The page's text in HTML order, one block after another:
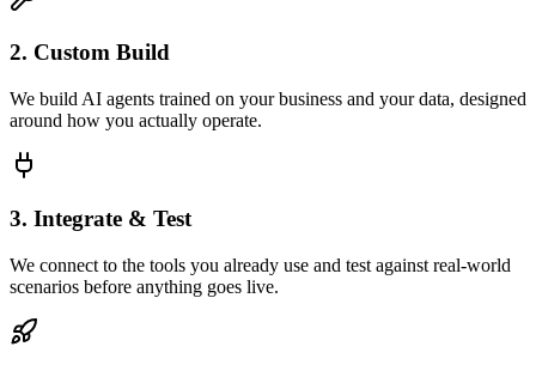
2. Custom Build
We build AI agents trained on your business and your data, designed
around how you actually operate.
3. Integrate & Test
We connect to the tools you already use and test against real-world
scenarios before anything goes live.